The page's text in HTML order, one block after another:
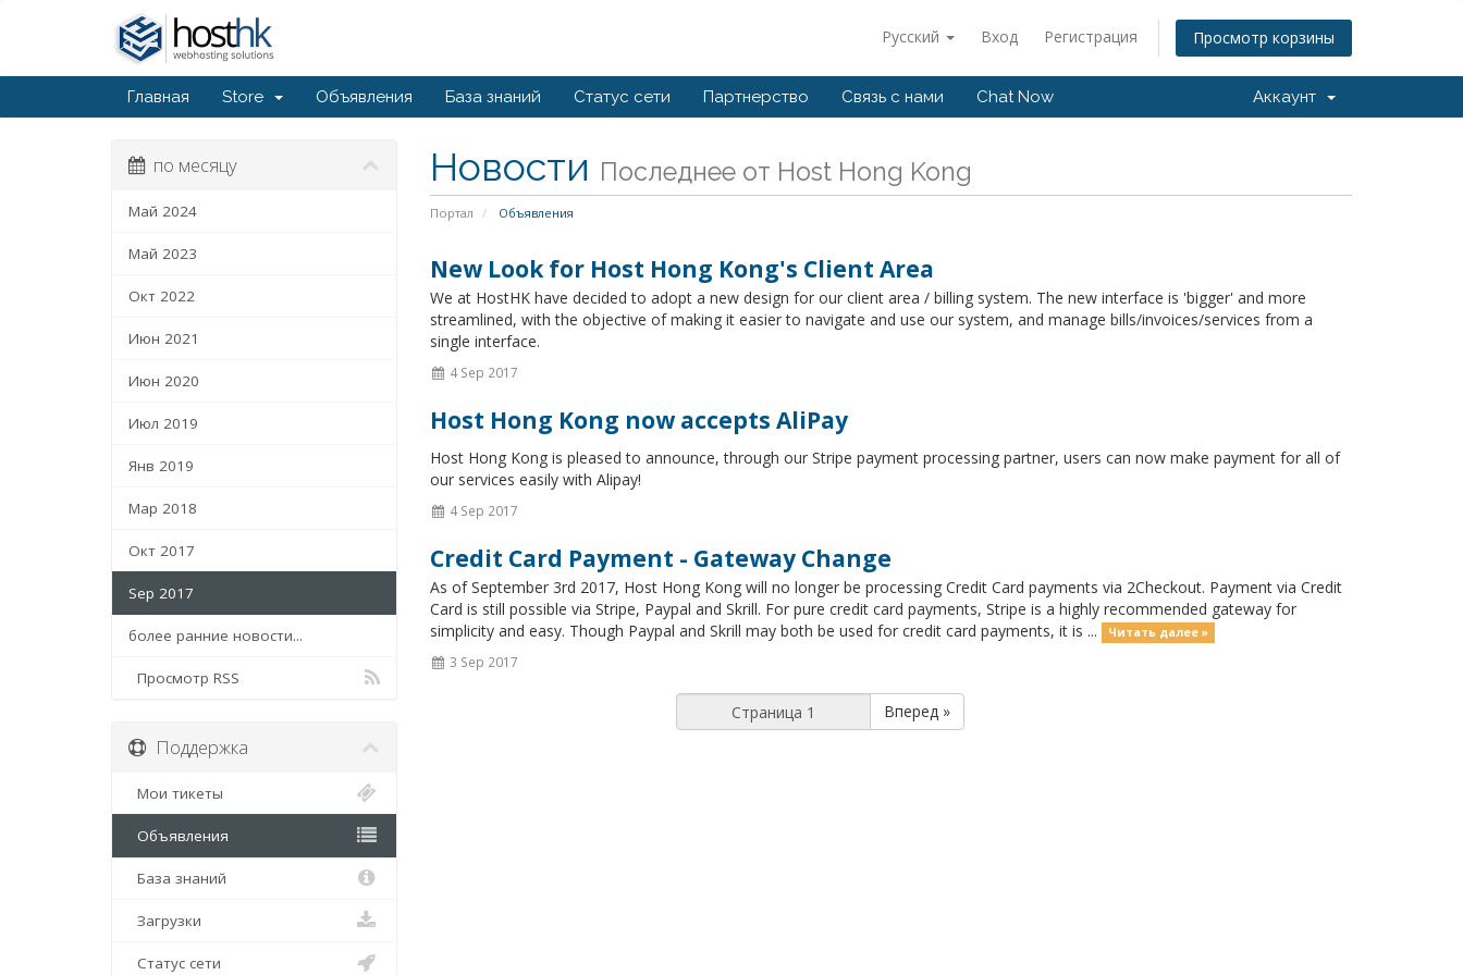
Русский Вход Регистрация Просмотр корзины
Главная Store Объявления База знаний Статус сети Партнерство Связь с нами Chat Now Аккаунт
Новости Последнее от Host Hong Kong
Портал Объявления
по месяцу
Май 2024
Май 2023
Окт 2022
Июн 2021
Июн 2020
Июл 2019
Янв 2019
Мар 2018
Окт 2017
Sep 2017
более ранние новости...
Просмотр RSS
New Look for Host Hong Kong's Client Area
We at HostHK have decided to adopt a new design for our client area / billing system. The new interface is 'bigger' and more
streamlined, with the objective of making it easier to navigate and use our system, and manage bills/invoices/services from a
single interface.
4 Sep 2017
Host Hong Kong now accepts AliPay
Host Hong Kong is pleased to announce, through our Stripe payment processing partner, users can now make payment for all of
our services easily with Alipay!
4 Sep 2017
Credit Card Payment - Gateway Change
As of September 3rd 2017, Host Hong Kong will no longer be processing Credit Card payments via 2Checkout. Payment via Credit
Card is still possible via Stripe, Paypal and Skrill. For pure credit card payments, Stripe is a highly recommended gateway for
simplicity and easy. Though Paypal and Skrill may both be used for credit card payments, it is ...
Читать далее »
3 Sep 2017
Вперед »
Поддержка
Мои тикеты
Объявления
База знаний
Загрузки
Статус сети